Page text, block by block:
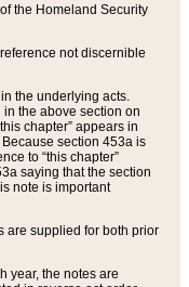
the Homeland Security
not discernible
the underlying acts.
the above section on
chapter” appears in
section 453a is
to “this chapter”
saying that the section
note is important
are supplied for both prior
year, the notes are